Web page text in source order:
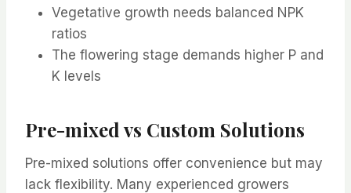
Vegetative growth needs balanced NPK
ratios
The flowering stage demands higher P and
K levels
Pre-mixed vs Custom Solutions
Pre-mixed solutions offer convenience but may
lack flexibility. Many experienced growers